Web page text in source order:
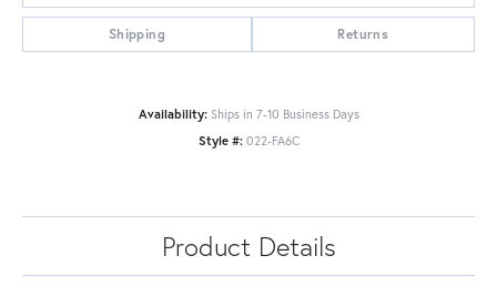
Shipping Returns
Availability: Ships in 7-10 Business Days
Style #: 022-FA6C
Product Details